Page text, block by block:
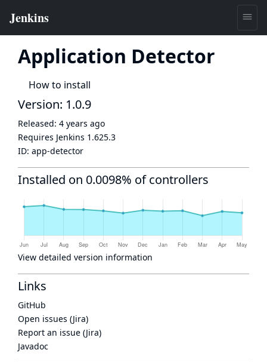
Application Detector
How to install
Version: 1.0.9
Released: 4 years ago
Requires Jenkins 1.625.3
ID: app-detector
Installed on 0.0098% of controllers
View detailed version information
Links
GitHub
Open issues (Jira)
Report an issue (Jira)
Javadoc